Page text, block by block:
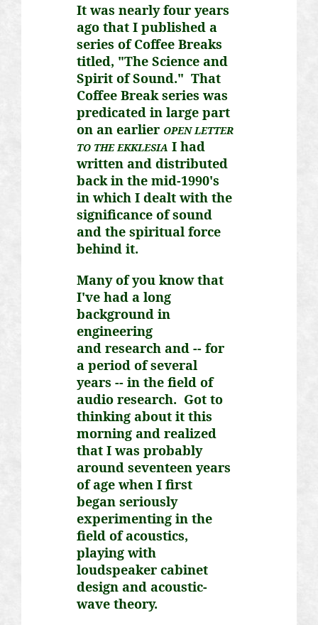
It was nearly four years
ago that I published a
series of Coffee Breaks
titled, "The Science and
Spirit of Sound." That
Coffee Break series was
predicated in large part
on an earlier OPEN LETTER
TO THE EKKLESIA I had
written and distributed
back in the mid-1990's
in which I dealt with the
significance of sound
and the spiritual force
behind it.
Many of you know that
I've had a long
background in
engineering
and research and -- for
a period of several
years -- in the field of
audio research. Got to
thinking about it this
morning and realized
that I was probably
around seventeen years
of age when I first
began seriously
experimenting in the
field of acoustics,
playing with
loudspeaker cabinet
design and acoustic-
wave theory.